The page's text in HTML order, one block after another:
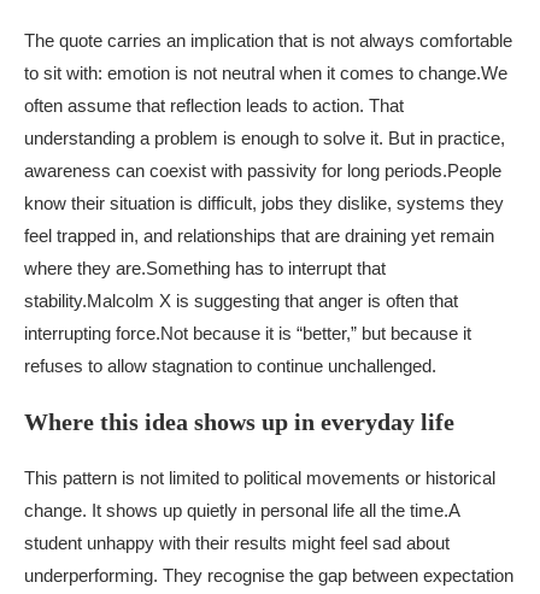
The quote carries an implication that is not always comfortable
to sit with: emotion is not neutral when it comes to change.We
often assume that reflection leads to action. That
understanding a problem is enough to solve it. But in practice,
awareness can coexist with passivity for long periods.People
know their situation is difficult, jobs they dislike, systems they
feel trapped in, and relationships that are draining yet remain
where they are.Something has to interrupt that
stability.Malcolm X is suggesting that anger is often that
interrupting force.Not because it is “better,” but because it
refuses to allow stagnation to continue unchallenged.
Where this idea shows up in everyday life
This pattern is not limited to political movements or historical
change. It shows up quietly in personal life all the time.A
student unhappy with their results might feel sad about
underperforming. They recognise the gap between expectation